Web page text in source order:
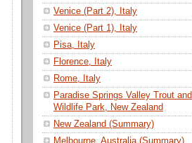
Venice (Part 2), Italy
Venice (Part 1), Italy
Pisa, Italy
Florence, Italy
Rome, Italy
Paradise Springs Valley Trout and
Wildlife Park, New Zealand
New Zealand (Summary)
Melbourne, Australia (Summary)